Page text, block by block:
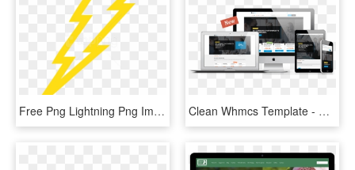
Free Png Lightning Png Images Transparent - Logo For Auto Service, Png Download Clean Whmcs Template - Auto Service, HD Png Download